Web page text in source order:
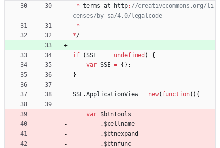
* terms at http: //creativecommons.org/li
*
*/
if (SSE === undefined )
{
var SSE = { } ;
}
SSE.ApplicationView = new( function( ) {
var $btnTools
, $cellname
, $btnexpand
, $btnfunc